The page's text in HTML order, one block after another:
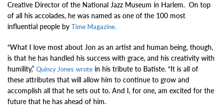
Creative Director of the National Jazz Museum in Harlem. On top
of all his accolades, he was named as one of the 100 most
influential people by Time Magazine.
“What I love most about Jon as an artist and human being, though,
is that he has handled his success with grace, and his creativity with
humility,” Quincy Jones wrote in his tribute to Batiste. “It is all of
these attributes that will allow him to continue to grow and
accomplish all that he sets out to. And I, for one, am excited for the
future that he has ahead of him.